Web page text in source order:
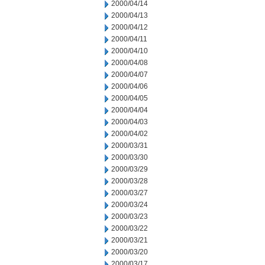
2000/04/14
2000/04/13
2000/04/12
2000/04/11
2000/04/10
2000/04/08
2000/04/07
2000/04/06
2000/04/05
2000/04/04
2000/04/03
2000/04/02
2000/03/31
2000/03/30
2000/03/29
2000/03/28
2000/03/27
2000/03/24
2000/03/23
2000/03/22
2000/03/21
2000/03/20